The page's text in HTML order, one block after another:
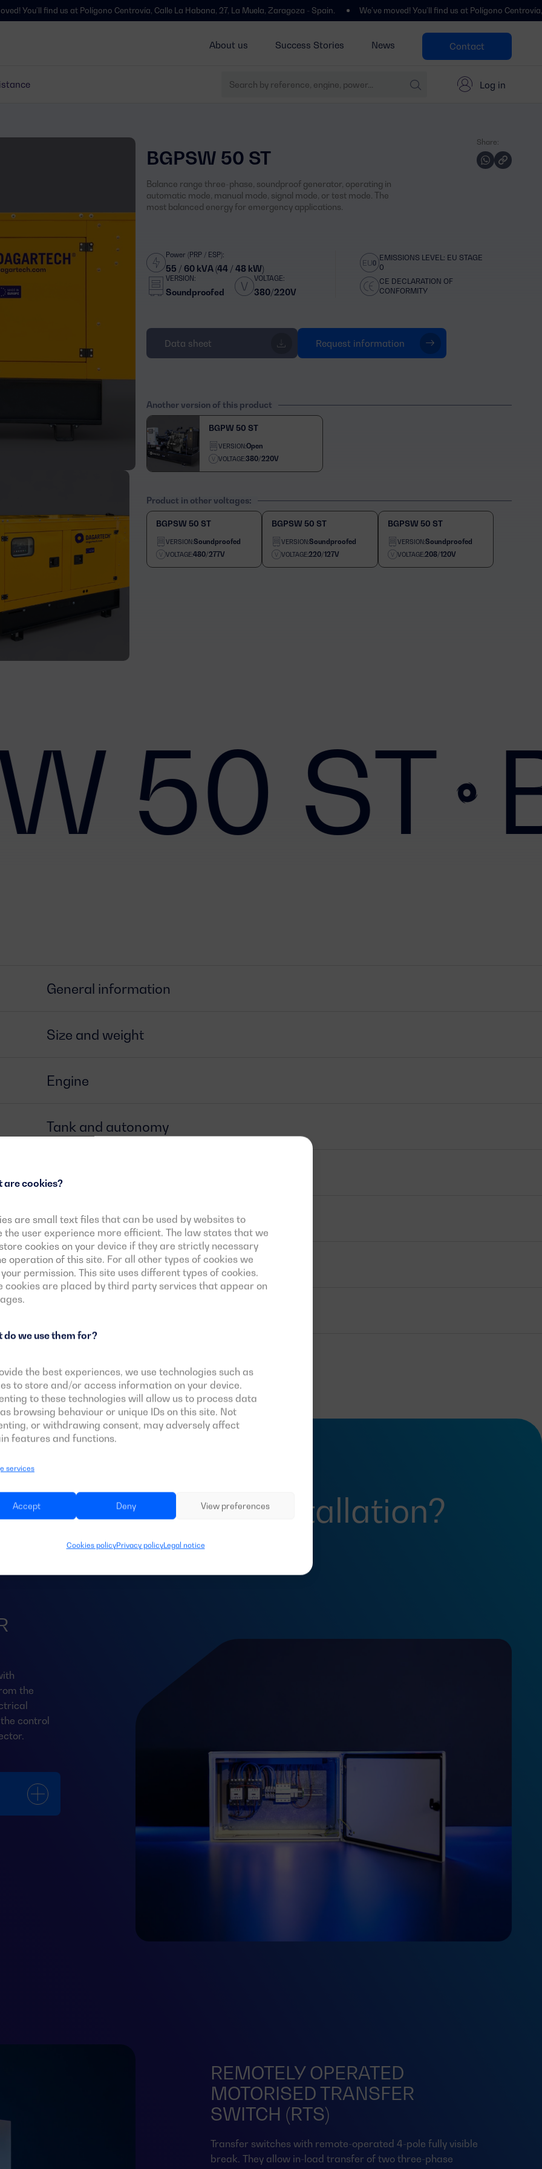
are cookies?
are small text files that can be used by websites to
the user experience more efficient. The law states that we
cookies on your device if they are strictly necessary
operation of this site. For all other types of cookies we
permission. This site uses different types of cookies.
cookies are placed by third party services that appear on
do we use them for?
the best experiences, we use technologies such as
to store and/or access information on your device.
to these technologies will allow us to process data
browsing behaviour or unique IDs on this site. Not
or withdrawing consent, may adversely affect
features and functions.
services
Accept Deny View preferences
Cookies policyPrivacy policyLegal notice
About us Success Stories News Contact
Log in
find us at Polígono Centrovía, Calle La Habana, 27, La Muela, Zaragoza - Spain. We’ve moved! You’ll find us at Polígono Centrovía, Calle
Share:
BGPSW 50 ST
Balance range three-phase, soundproof generator, operating in
automatic mode, manual mode, signal mode, or test mode. The
most balanced energy for emergency applications.
Power (PRP / ESP):
55 / 60 kVA (44 / 48 kW)
VERSION:
Soundproofed
VOLTAGE:
380/220V
EMISSIONS LEVEL: EU STAGE
0
CE DECLARATION OF
CONFORMITY
Data sheet Request information
Another version of this product
BGPW 50 ST
VERSION:Open
VOLTAGE:380/220V
Product in other voltages:
BGPSW 50 ST
VERSION:Soundproofed
VOLTAGE:480/277V
BGPSW 50 ST
VERSION:Soundproofed
VOLTAGE:220/127V
BGPSW 50 ST
VERSION:Soundproofed
VOLTAGE:208/120V
50 ST
General information
Size and weight
Engine
Tank and autonomy
Circuit breaker
Control card
anATSfor your installation?
the
control
REMOTELY OPERATED
MOTORISED TRANSFER
SWITCH (RTS)
Transfer switches with remote-operated 4-pole fully visible
break. They allow in-load transfer of two three-phase